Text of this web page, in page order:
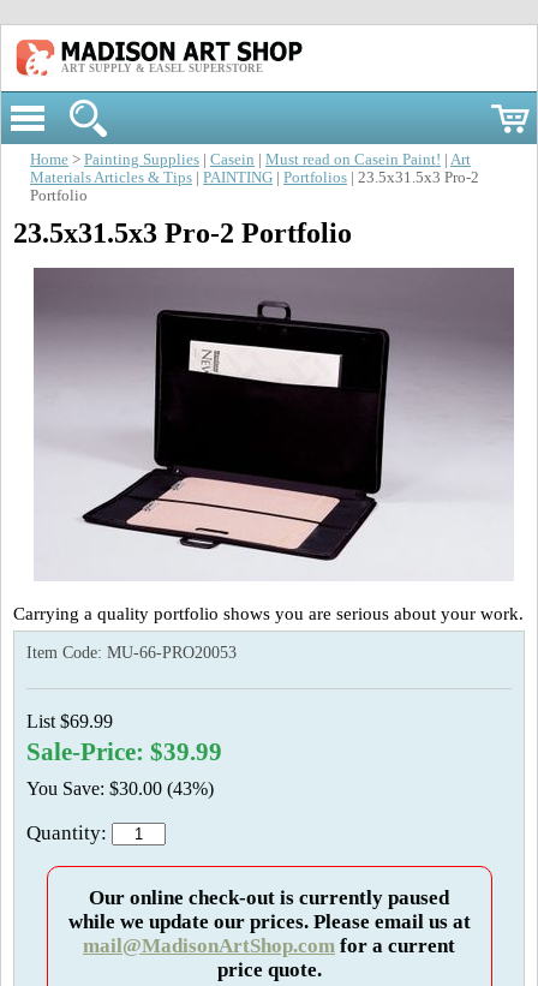
ART SUPPLY & EASEL SUPERSTORE
Home > Painting Supplies Casein Must read on Casein Paint!
Art
Materials Articles & Tips
PAINTING Portfolios | 23.5x31.5x3 Pro-2
Portfolio
23.5x31.5x3 Pro-2 Portfolio
Carrying a quality portfolio shows you are serious about your work.
Item Code: MU-66-PRO20053
List $69.99
Sale-Price: $39.99
You Save: $30.00 (43%)
Quantity:
Our online check-out is currently paused
while we update our prices. Please email us at
mail@MadisonArtShop.com for a current
price quote.